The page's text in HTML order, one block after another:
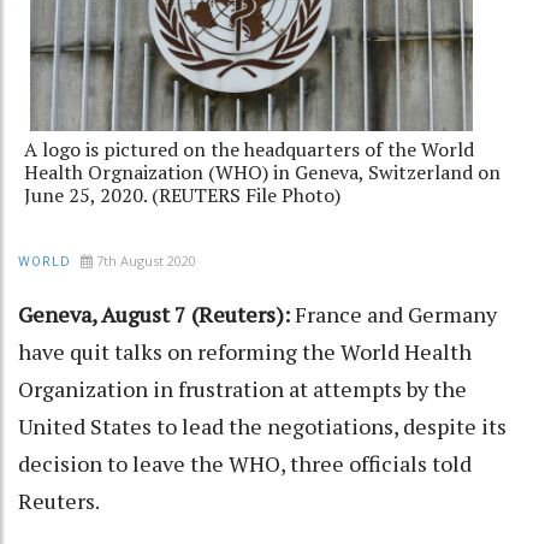
A logo is pictured on the headquarters of the World
Health Orgnaization (WHO) in Geneva, Switzerland on
June 25, 2020. (REUTERS File Photo)
WORLD 7th August 2020
Geneva, August 7 (Reuters):France and Germany
have quit talks on reforming the World Health
Organization in frustration at attempts by the
United States to lead the negotiations, despite its
decision to leave the WHO, three officials told
Reuters.